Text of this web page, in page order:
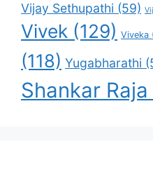
Vijay Sethupathi (59)
Vivek (129) Viveka
(118) Yugabharathi
Shankar Raja